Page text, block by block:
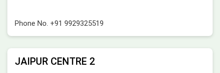
Phone No. +91 9929325519
JAIPUR CENTRE 2